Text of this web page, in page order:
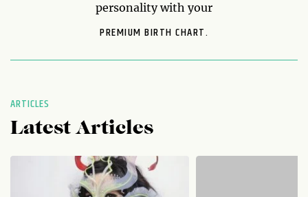
personality with your
PREMIUM BIRTH CHART.
ARTICLES
Latest Articles